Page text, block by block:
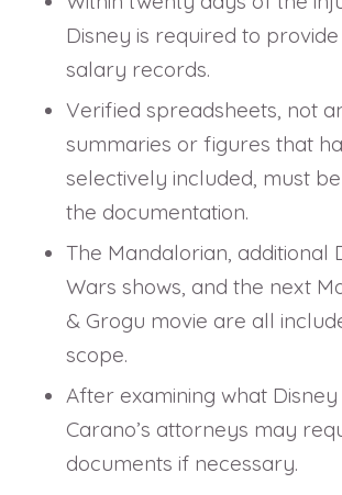
Disney is required to
salary records.
Verified spreadsheets, not
summaries or figures that
selectively included, must
the documentation.
The Mandalorian, additional
Wars shows, and the next
& Grogu movie are all
scope.
After examining what
Carano’s attorneys may
documents if necessary.